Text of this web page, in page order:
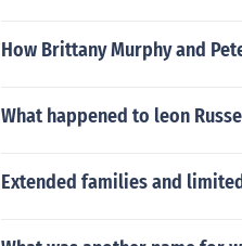
How Brittany Murphy and
What happened to leon
Extended families and